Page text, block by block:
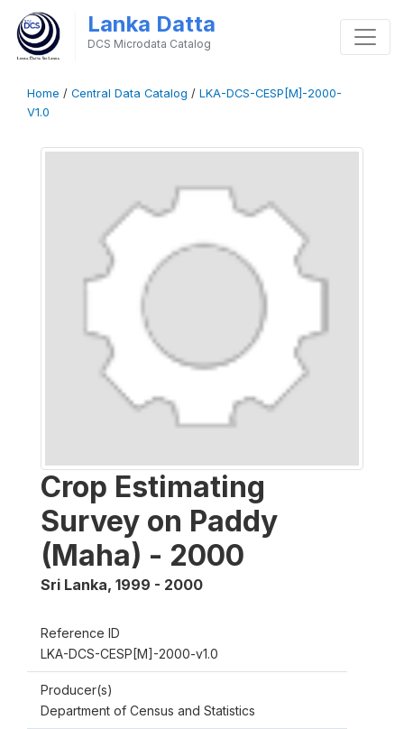
Lanka Datta
DCS Microdata Catalog
Home / Central Data Catalog / LKA-DCS-CESP[M]-2000-
V1.0
Crop Estimating
Survey on Paddy
(Maha) - 2000
Sri Lanka, 1999 - 2000
Reference ID
LKA-DCS-CESP[M]-2000-v1.0
Producer(s)
Department of Census and Statistics